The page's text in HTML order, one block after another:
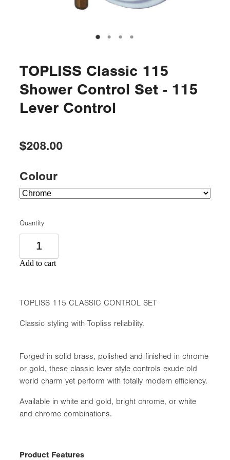
TOPLISS Classic 115
Shower Control Set - 115
Lever Control
$208.00
Colour
Quantity
Add to cart
TOPLISS 115 CLASSIC CONTROL SET
Classic styling with Topliss reliability.
Forged in solid brass, polished and finished in chrome
or gold, these classic lever style controls exude old
world charm yet perform with totally modern efficiency.
Available in white and gold, bright chrome, or white
and chrome combinations.
Product Features